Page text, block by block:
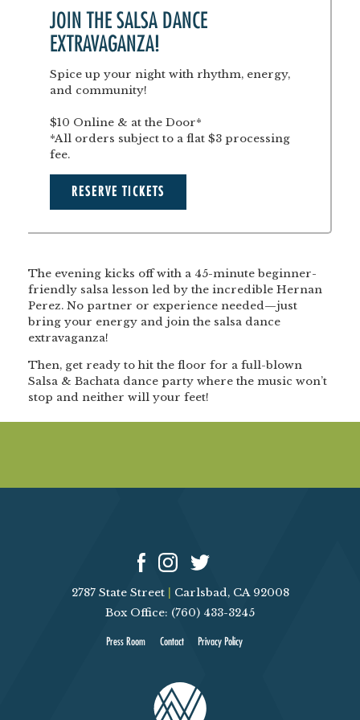
JOIN THE SALSA DANCE
EXTRAVAGANZA!
Spice up your night with rhythm, energy,
and community!
$10 Online & at the Door*
*All orders subject to a flat $3 processing
fee.
RESERVE TICKETS
The evening kicks off with a 45-minute beginner-
friendly salsa lesson led by the incredible Hernan
Perez. No partner or experience needed—just
bring your energy and join the salsa dance
extravaganza!
Then, get ready to hit the floor for a full-blown
Salsa & Bachata dance party where the music won’t
stop and neither will your feet!
2787 State Street
Carlsbad, CA 92008
Box Office: (760) 433-3245
Press Room Contact Privacy Policy